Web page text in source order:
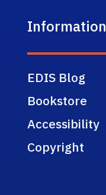
Information
EDIS Blog
Bookstore
Accessibility
Copyright